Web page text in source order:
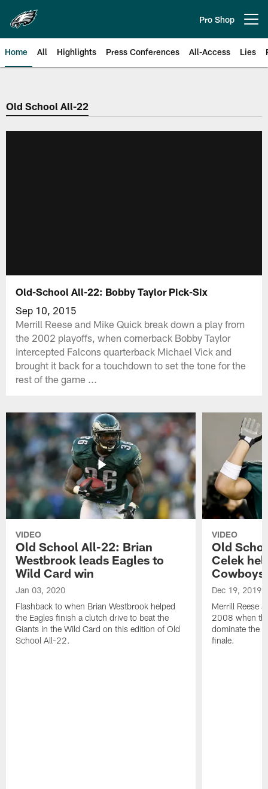
main
content
Pro Shop
Home All Highlights Press Conferences All-Access Lies
Philadelphia Eagles | Official
Old School All-22
Old-School All-22: Bobby Taylor Pick-Six
Sep 10, 2015
Merrill Reese and Mike Quick break down a play from
the 2002 playoffs, when cornerback Bobby Taylor
intercepted Falcons quarterback Michael Vick and
brought it back for a touchdown to set the tone for the
rest of the game ...
VIDEO
Old School All-22: Brian
Westbrook leads Eagles to
Wild Card win
Jan 03, 2020
Flashback to when Brian Westbrook helped
the Eagles finish a clutch drive to beat the
Giants in the Wild Card on this edition of Old
School All-22.
VIDEO
Old
Celek
Cowboys
Dec 19, 2019
Merrill Reese
2008 when
dominate the
finale.